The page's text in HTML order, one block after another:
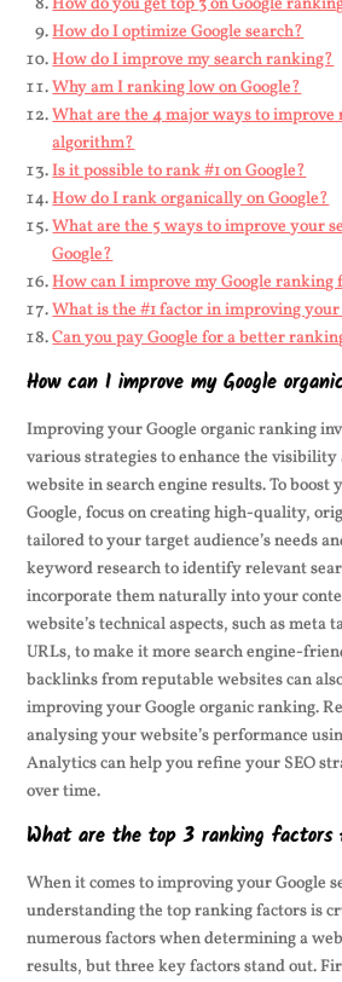
How do I optimize Google search?
How do I improve my search ranking?
Why am I ranking low on Google?
What are the 4 major ways to improve
algorithm?
Is it possible to rank #1 on Google?
How do I rank organically on Google?
What are the 5 ways to improve your
Google?
How can I improve my Google ranking
What is the #1 factor in improving
Can you pay Google for a better
How can I improve my Google
Improving your Google organic ranking
various strategies to enhance the
website in search engine results. To boost
Google, focus on creating high-quality,
tailored to your target audience’s needs
keyword research to identify relevant
incorporate them naturally into your
website’s technical aspects, such as meta
URLs, to make it more search engine-
backlinks from reputable websites can
improving your Google organic ranking.
analysing your website’s performance
Analytics can help you refine your SEO
over time.
What are the top 3 ranking factors
When it comes to improving your Google
understanding the top ranking factors is
numerous factors when determining a
results, but three key factors stand out.